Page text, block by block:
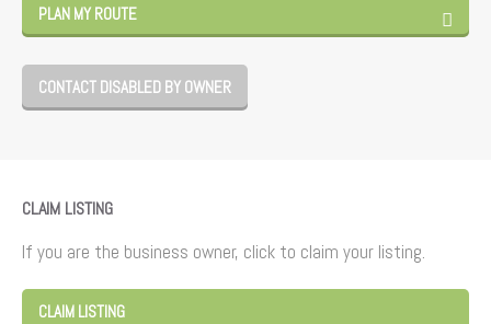
PLAN MY ROUTE
CONTACT DISABLED BY OWNER
CLAIM LISTING
If you are the business owner, click to claim your listing.
CLAIM LISTING